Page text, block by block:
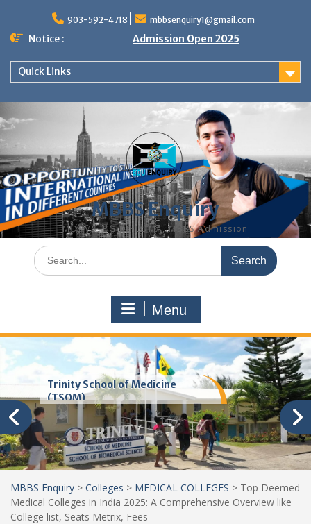
content
903-592-4718 mbbsenquiry1@gmail.com
Notice : Admission Open 2025
Quick Links
MBBS Enquiry
MD, MS, PG DIPLOMA, MBBS Admission
Search
for:
Menu
Trinity School of Medicine
(TSOM)
MBBS Enquiry > Colleges > MEDICAL COLLEGES > Top Deemed
Medical Colleges in India 2025: A Comprehensive Overview like
College list, Seats Metrix, Fees